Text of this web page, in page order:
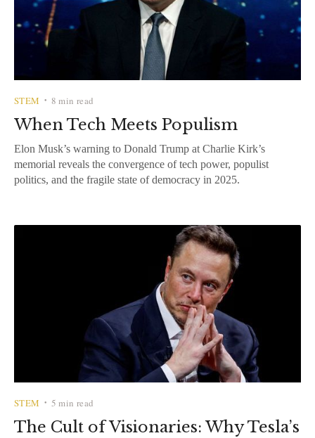
STEM • 8 min read
When Tech Meets Populism
Elon Musk’s warning to Donald Trump at Charlie Kirk’s
memorial reveals the convergence of tech power, populist
politics, and the fragile state of democracy in 2025.
STEM • 5 min read
The Cult of Visionaries: Why Tesla’s